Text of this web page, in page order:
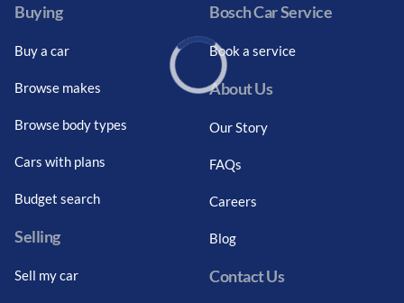
Buying
Buy a car
Browse makes
Browse body types
Cars with plans
Budget search
Selling
Sell my car
Bosch Car Service
Book a service
About Us
Our Story
FAQs
Careers
Blog
Contact Us